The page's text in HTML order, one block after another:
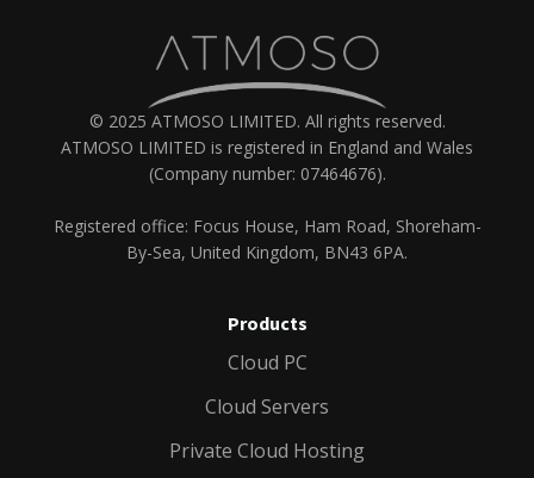
© 2025 ATMOSO LIMITED. All rights reserved.
ATMOSO LIMITED is registered in England and Wales
(Company number: 07464676).
Registered office: Focus House, Ham Road, Shoreham-
By-Sea, United Kingdom, BN43 6PA.
Products
Cloud PC
Cloud Servers
Private Cloud Hosting